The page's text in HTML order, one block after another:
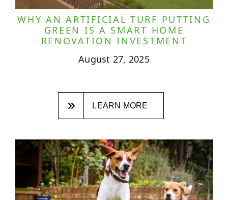
WHY AN ARTIFICIAL TURF PUTTING
GREEN IS A SMART HOME
RENOVATION INVESTMENT
August 27, 2025
LEARN MORE